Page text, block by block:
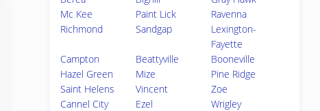
Mc Kee
Paint Lick
Ravenna
Richmond
Sandgap
Lexington-
Fayette
Campton
Beattyville
Booneville
Hazel Green
Mize
Pine Ridge
Saint Helens
Vincent
Zoe
Cannel City
Ezel
Wrigley